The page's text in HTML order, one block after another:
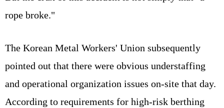
rope broke."
The Korean Metal Workers' Union subsequently
pointed out that there were obvious understaffing
and operational organization issues on-site that day.
According to requirements for high-risk berthing